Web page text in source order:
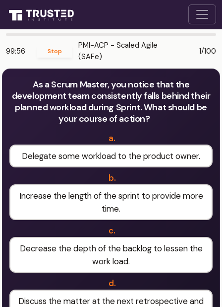
99:56 Stop
PMI-ACP - Scaled Agile
(SAFe)
1/100
As a Scrum Master, you notice that the
development team consistently falls behind their
planned workload during Sprint. What should be
your course of action?
a.
Delegate some workload to the product owner.
b.
Increase the length of the sprint to provide more
time.
c.
Decrease the depth of the backlog to lessen the
work load.
d.
Discuss the matter at the next retrospective and